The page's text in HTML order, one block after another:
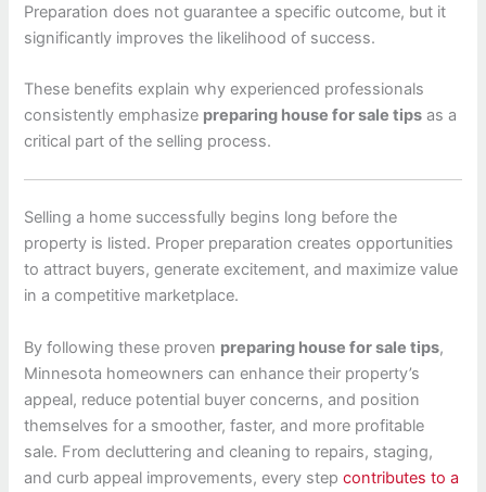
Preparation does not guarantee a specific outcome, but it
significantly improves the likelihood of success.
These benefits explain why experienced professionals
consistently emphasize preparing house for sale tips as a
critical part of the selling process.
Selling a home successfully begins long before the
property is listed. Proper preparation creates opportunities
to attract buyers, generate excitement, and maximize value
in a competitive marketplace.
By following these proven preparing house for sale tips,
Minnesota homeowners can enhance their property’s
appeal, reduce potential buyer concerns, and position
themselves for a smoother, faster, and more profitable
sale. From decluttering and cleaning to repairs, staging,
and curb appeal improvements, every stepcontributes to a